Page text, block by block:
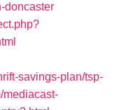
doncaster
savings-plan/tsp-
mediacast-